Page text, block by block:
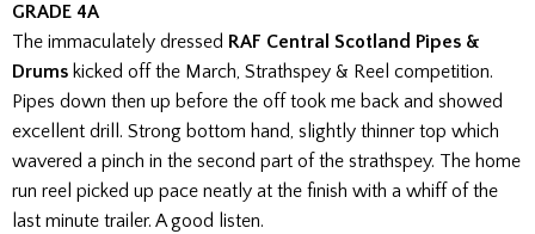
GRADE 4A
The immaculately dressed RAF Central Scotland Pipes &
Drums kicked off the March, Strathspey & Reel competition.
Pipes down then up before the off took me back and showed
excellent drill. Strong bottom hand, slightly thinner top which
wavered a pinch in the second part of the strathspey. The home
run reel picked up pace neatly at the finish with a whiff of the
last minute trailer. A good listen.